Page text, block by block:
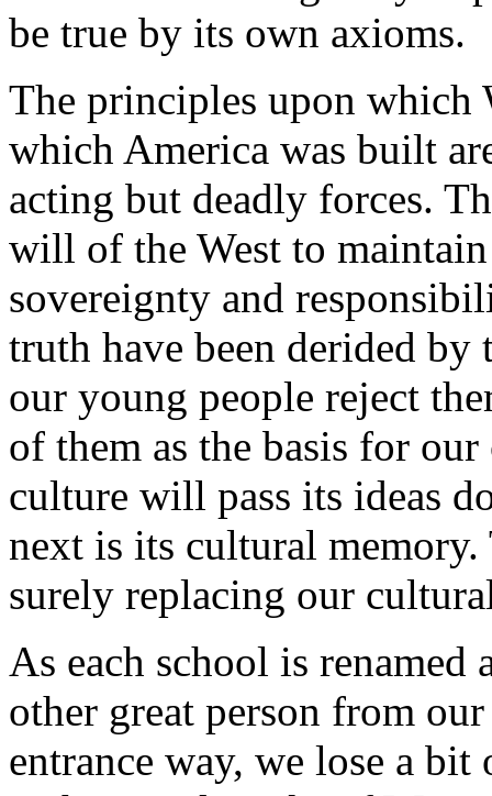
be true by its own axioms.
The principles upon which
which America was built
acting but deadly forces.
will of the West to
sovereignty and
truth have been derided
our young people reject
of them as the basis for
culture will pass its ideas
next is its cultural
surely replacing our
As each school is renamed
other great person from
entrance way, we lose a